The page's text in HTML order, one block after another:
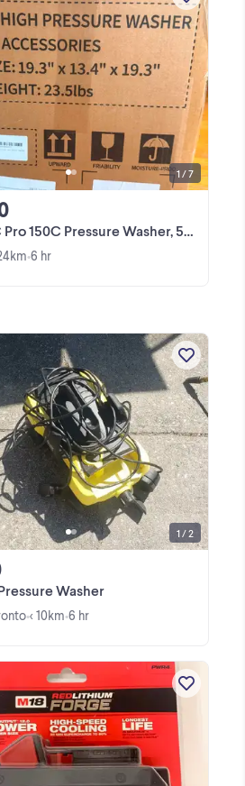
Amp Corded 1/4 Sheet Palm
Kit with Contractor Bag
View more
Pressure Washer, 5000 PSI 3.3 GPM
•6 hr
1 / 7
in storage locker Sold as is
up This Craftsman pressure
ready to tackle your toughest
cleaning tasks with its reliable
Stratton 4.75 engine. This is a ...
View more
Washer
•< 10km•6 hr
1 / 2
a brushless mini angle grinder
a 3-inch cutting disc. It's
with Makita 18V batteries